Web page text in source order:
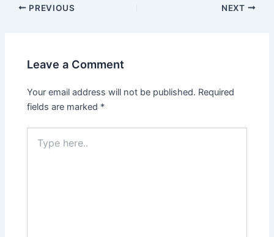
PREVIOUS NEXT
Leave a Comment
Your email address will not be published. Required
fields are marked *
here..